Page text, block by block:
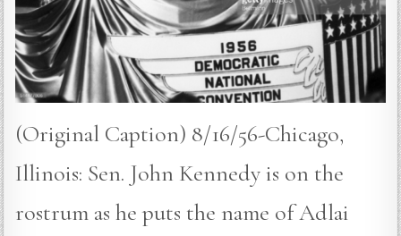
(Original Caption) 8/16/56-Chicago,
Illinois: Sen. John Kennedy is on the
rostrum as he puts the name of Adlai